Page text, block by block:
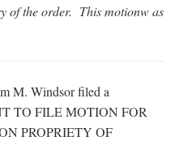
of the order. This motionw as
M. Windsor filed a
TO FILE MOTION FOR
PROPRIETY OF